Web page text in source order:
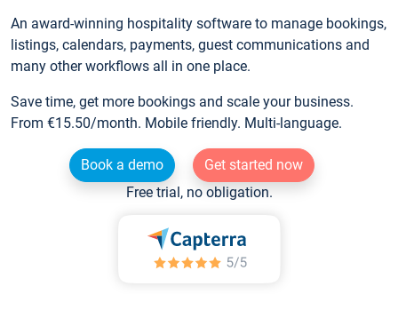
An award-winning hospitality software to manage bookings,
listings, calendars, payments, guest communications and
many other workflows all in one place.
Save time, get more bookings and scale your business.
From €15.50/month. Mobile friendly. Multi-language.
Book a demo
Get started now
Free trial, no obligation.